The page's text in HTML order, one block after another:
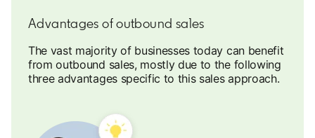
Advantages of outbound sales
The vast majority of businesses today can benefit
from outbound sales, mostly due to the following
three advantages specific to this sales approach.